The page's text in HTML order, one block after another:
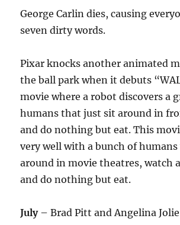
George Carlin dies, causing
seven dirty words.
Pixar knocks another animated
the ball park when it debuts
movie where a robot discovers a
humans that just sit around in
and do nothing but eat. This
very well with a bunch of
around in movie theatres, watch
and do nothing but eat.
July– Brad Pitt and Angelina